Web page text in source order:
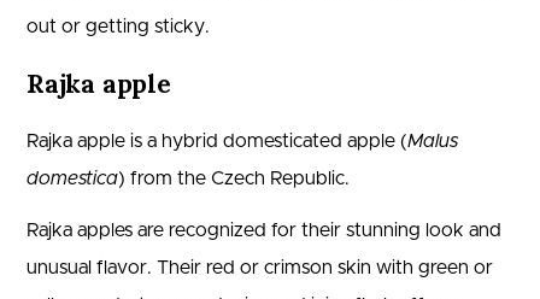
out or getting sticky.
Rajka apple
Rajka apple is a hybrid domesticated apple (Malus
domestica) from the Czech Republic.
Rajka apples are recognized for their stunning look and
unusual flavor. Their red or crimson skin with green or